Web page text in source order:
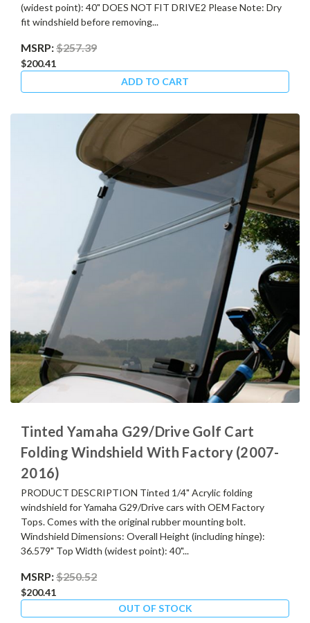
(widest point): 40" DOES NOT FIT DRIVE2 Please Note: Dry
fit windshield before removing...
MSRP:$257.39
$200.41
ADD TO CART
Tinted Yamaha G29/Drive Golf Cart
Folding Windshield With Factory (2007-
2016)
PRODUCT DESCRIPTION Tinted 1/4" Acrylic folding
windshield for Yamaha G29/Drive cars with OEM Factory
Tops. Comes with the original rubber mounting bolt.
Windshield Dimensions: Overall Height (including hinge):
36.579" Top Width (widest point): 40"...
MSRP:$250.52
$200.41
OUT OF STOCK